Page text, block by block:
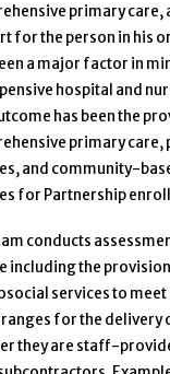
primary care,
for the person in his
a major factor in
hospital and
has been the
primary care,
and community-
for Partnership
conducts
including the
services to
for the delivery
they are staff-